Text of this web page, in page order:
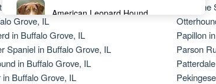
American Leopard Hound
American Water Spaniel
in Buffalo Grove, IL
Grove, IL
in Buffalo Grove, IL
Spaniel in Buffalo Grove, IL
in Buffalo Grove, IL
Buffalo Grove, IL
Old
Papillon
Parson